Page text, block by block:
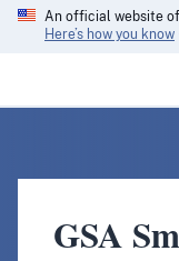
An official website
Here’s how you know
GSA